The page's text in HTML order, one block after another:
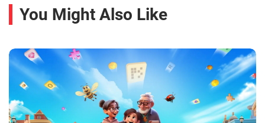
You Might Also Like